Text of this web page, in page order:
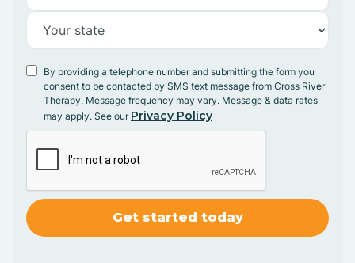
By providing a telephone number and submitting the form you
consent to be contacted by SMS text message from Cross River
Therapy. Message frequency may vary. Message & data rates
may apply. See our Privacy Policy